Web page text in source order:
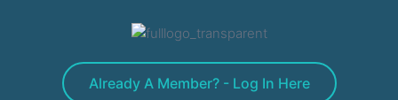
Already A Member? - Log In Here